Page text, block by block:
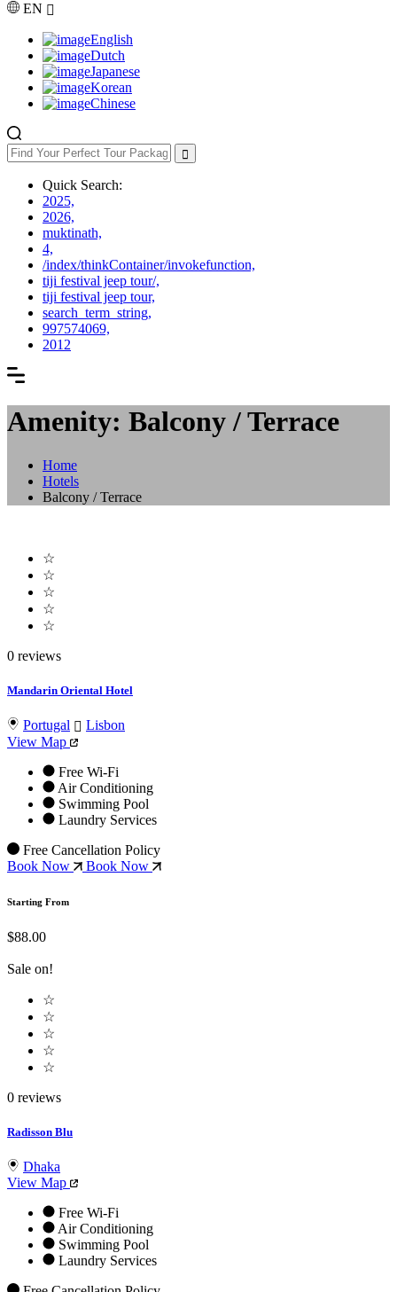
EN
English
Dutch
Japanese
Korean
Chinese
Quick Search:
2025,
2026,
muktinath,
4,
/index/thinkContainer/invokefunction,
tiji festival jeep tour/,
tiji festival jeep tour,
search_term_string,
997574069,
2012
Amenity: Balcony / Terrace
Home
Hotels
Balcony / Terrace
☆
☆
☆
☆
☆
0 reviews
Mandarin Oriental Hotel
Portugal
Lisbon
View Map
Free Wi-Fi
Air Conditioning
Swimming Pool
Laundry Services
Free Cancellation Policy
Book Now
Book Now
Starting From
$88.00
Sale on!
☆
☆
☆
☆
☆
0 reviews
Radisson Blu
Dhaka
View Map
Free Wi-Fi
Air Conditioning
Swimming Pool
Laundry Services